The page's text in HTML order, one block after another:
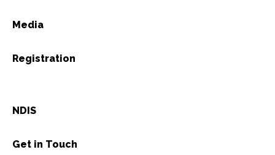
Media
Registration
NDIS
Get in Touch